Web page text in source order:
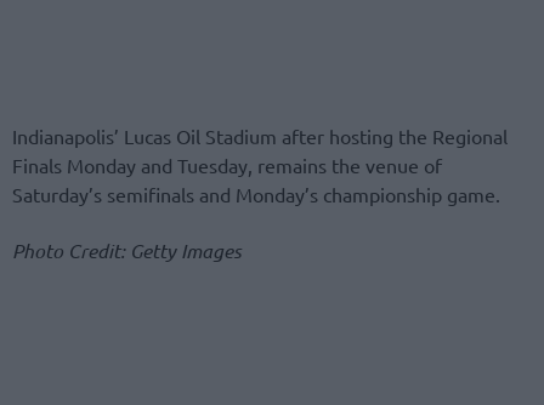
Indianapolis’ Lucas Oil Stadium after hosting the Regional
Finals Monday and Tuesday, remains the venue of
Saturday’s semifinals and Monday’s championship game.
Photo Credit: Getty Images